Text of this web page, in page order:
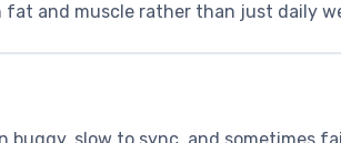
and muscle rather than just daily